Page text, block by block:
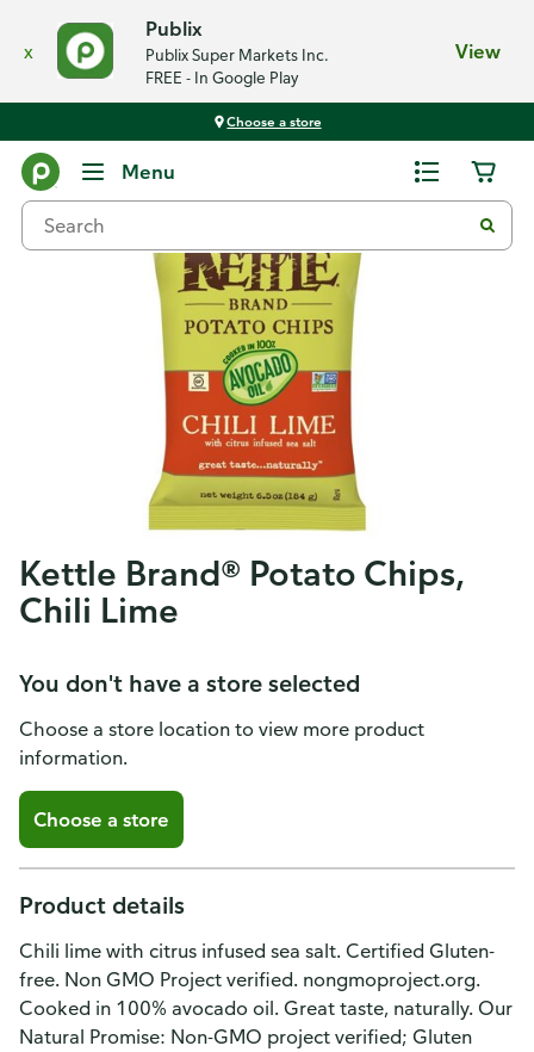
x
Publix
Publix Super Markets Inc.
FREE - In Google Play
View
Choose a store
Menu
Kettle Brand® Potato Chips,
Chili Lime
You don't have a store selected
Choose a store location to view more product
information.
Choose a store
Product details
Chili lime with citrus infused sea salt. Certified Gluten-
free. Non GMO Project verified. nongmoproject.org.
Cooked in 100% avocado oil. Great taste, naturally. Our
Natural Promise: Non-GMO project verified; Gluten